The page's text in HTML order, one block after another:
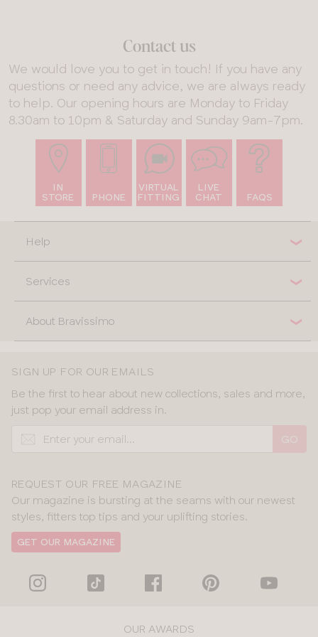
Contact us
We would love you to get in touch! If you have any
questions or need any advice, we are always ready
to help. Our opening hours are Monday to Friday
8.30am to 10pm & Saturday and Sunday 9am-7pm.
IN
STORE
PHONE
VIRTUAL
FITTING
LIVE
CHAT
FAQS
Help
Services
About Bravissimo
SIGN UP FOR OUR EMAILS
Be the first to hear about new collections, sales and more,
just pop your email address in.
REQUEST OUR FREE MAGAZINE
Our magazine is bursting at the seams with our newest
styles, fitters top tips and your uplifting stories.
GET OUR MAGAZINE
OUR AWARDS